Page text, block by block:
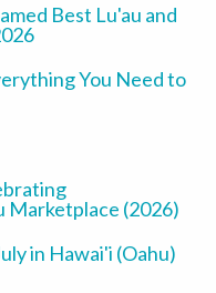
Best Lu'au and
You Need to
Marketplace (2026)
in Hawai'i (Oahu)